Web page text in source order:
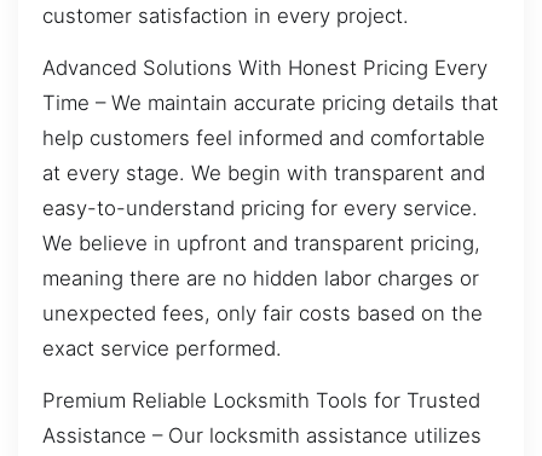
customer satisfaction in every project.
Advanced Solutions With Honest Pricing Every
Time – We maintain accurate pricing details that
help customers feel informed and comfortable
at every stage. We begin with transparent and
easy-to-understand pricing for every service.
We believe in upfront and transparent pricing,
meaning there are no hidden labor charges or
unexpected fees, only fair costs based on the
exact service performed.
Premium Reliable Locksmith Tools for Trusted
Assistance – Our locksmith assistance utilizes